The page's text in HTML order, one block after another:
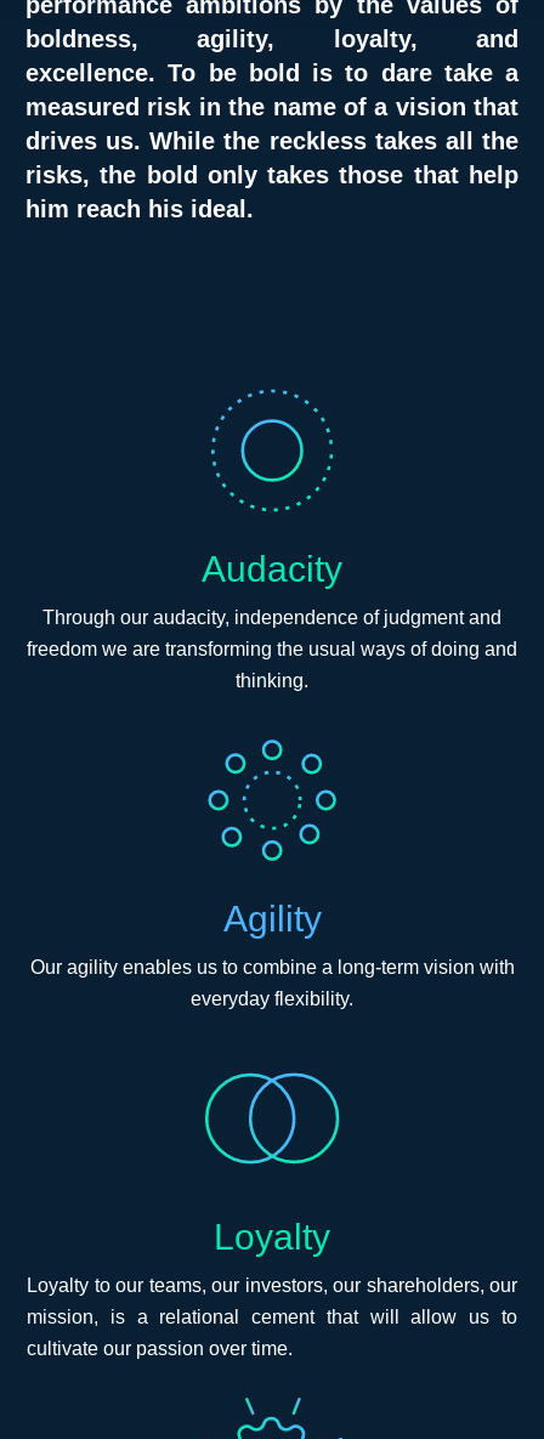
boldness, agility, loyalty, and
excellence.To be bold is to dare take a
measured risk in the name of a vision that
drives us. While the reckless takes all the
risks, the bold only takes those that help
him reach his ideal.
Audacity
Through our audacity, independence of judgment and
freedom we are transforming the usual ways of doing and
thinking.
Agility
Our agility enables us to combine a long-term vision with
everyday flexibility.
Loyalty
Loyalty to our teams, our investors, our shareholders, our
mission, is a relational cement that will allow us to
cultivate our passion over time.